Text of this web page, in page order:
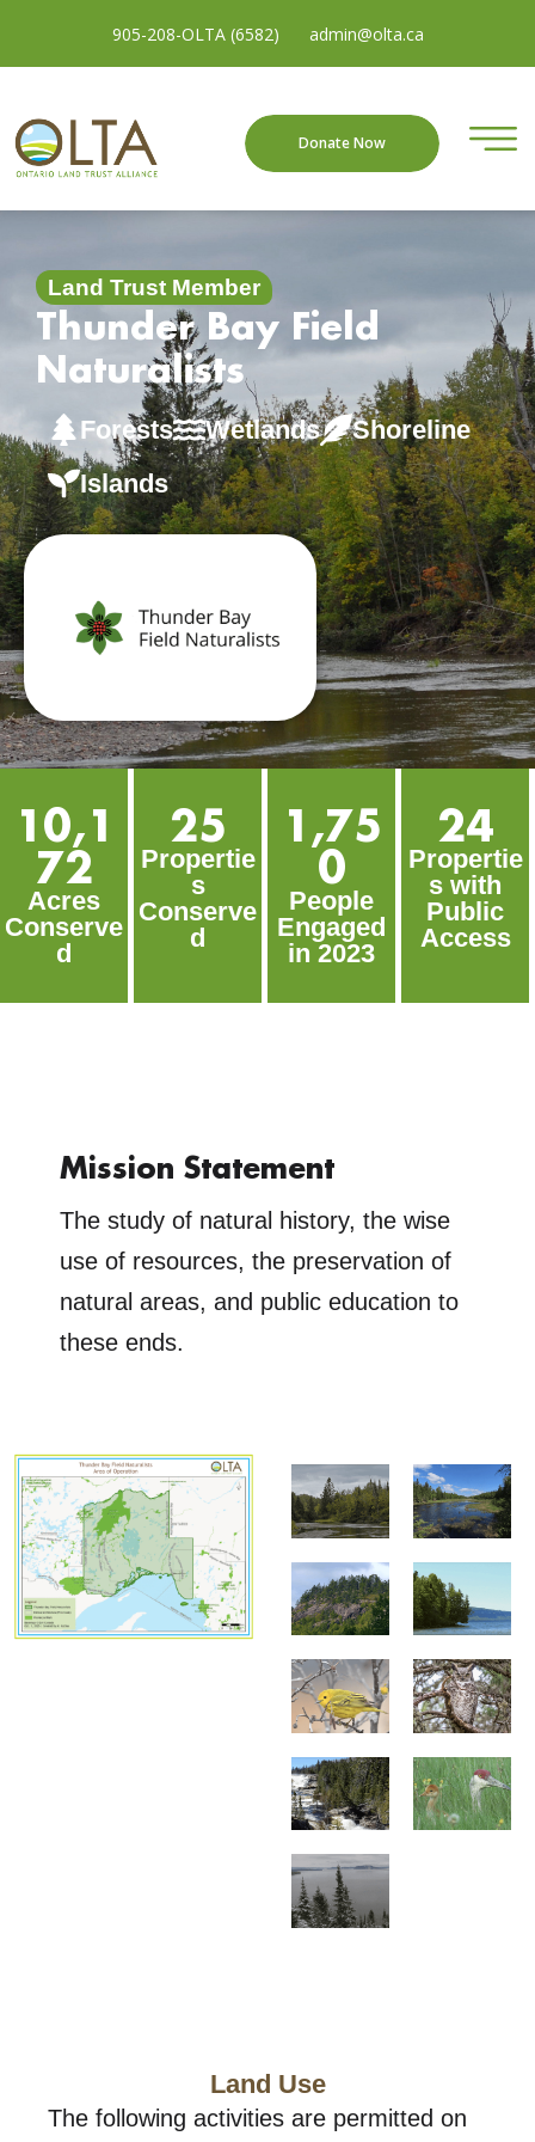
905-208-OLTA (6582) admin@olta.ca
Donate Now
Land Trust Member
Thunder Bay Field
Naturalists
Forests Wetlands
Shoreline
Islands
10,1
72
Acres
Conserve
d
25
Propertie
s
Conserve
d
1,75
0
People
Engaged
in 2023
24
Propertie
s with
Public
Access
Mission Statement
The study of natural history, the wise
use of resources, the preservation of
natural areas, and public education to
these ends.
Land Use
The following activities are permitted on